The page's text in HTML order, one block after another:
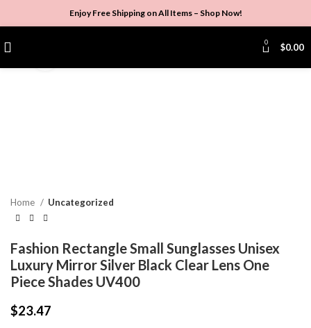
Enjoy Free Shipping on All Items – Shop Now!
0 $0.00
Home Uncategorized
Fashion Rectangle Small Sunglasses Unisex
Luxury Mirror Silver Black Clear Lens One
Piece Shades UV400
$23.47